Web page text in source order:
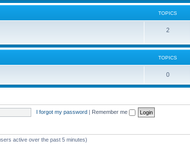
TOPICS
2
TOPICS
0
I forgot my password | Remember me
active over the past 5 minutes)